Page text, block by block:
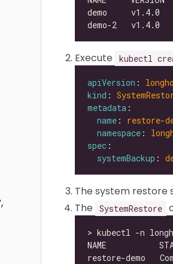
Execute kubectl
apiVersion :
kind :
metadata
name : restore-
namespace :
spec
systemBackup :
The system restore
The
SystemRestore